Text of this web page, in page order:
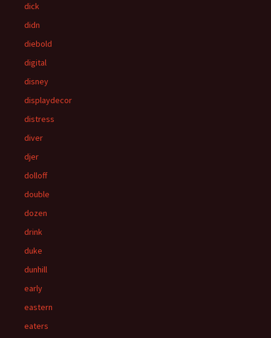
dick
didn
diebold
digital
disney
displaydecor
distress
diver
djer
dolloff
double
dozen
drink
duke
dunhill
early
eastern
eaters